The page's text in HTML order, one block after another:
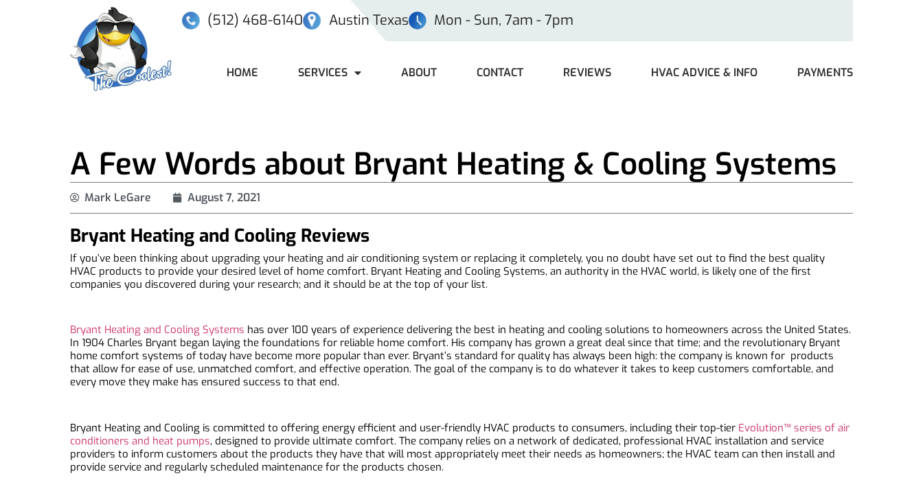
(512) 468-6140 Austin Texas Mon - Sun, 7am - 7pm
HOME SERVICES ABOUT CONTACT REVIEWS HVAC ADVICE & INFO PAYMENTS
A Few Words about Bryant Heating & Cooling Systems
Mark LeGare August 7, 2021
Bryant Heating and Cooling Reviews
If you’ve been thinking about upgrading your heating and air conditioning system or replacing it completely, you no doubt have set out to find the best quality
HVAC products to provide your desired level of home comfort. Bryant Heating and Cooling Systems, an authority in the HVAC world, is likely one of the first
companies you discovered during your research; and it should be at the top of your list.
Bryant Heating and Cooling Systems has over 100 years of experience delivering the best in heating and cooling solutions to homeowners across the United States.
In 1904 Charles Bryant began laying the foundations for reliable home comfort. His company has grown a great deal since that time; and the revolutionary Bryant
home comfort systems of today have become more popular than ever. Bryant’s standard for quality has always been high: the company is known for products
that allow for ease of use, unmatched comfort, and effective operation. The goal of the company is to do whatever it takes to keep customers comfortable, and
every move they make has ensured success to that end.
Bryant Heating and Cooling is committed to offering energy efficient and user-friendly HVAC products to consumers, including their top-tier Evolution™ series of air
conditioners and heat pumps, designed to provide ultimate comfort. The company relies on a network of dedicated, professional HVAC installation and service
providers to inform customers about the products they have that will most appropriately meet their needs as homeowners; the HVAC team can then install and
provide service and regularly scheduled maintenance for the products chosen.